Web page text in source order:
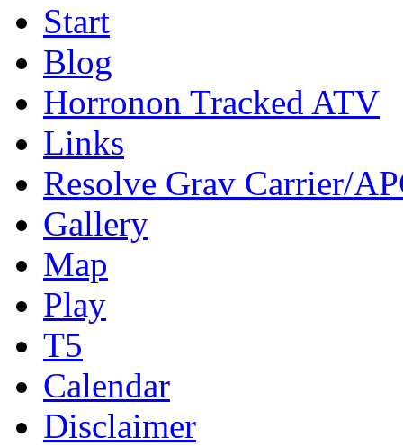
Start
Blog
Horronon Tracked ATV
Links
Resolve Grav Carrier/
Gallery
Map
Play
T5
Calendar
Disclaimer